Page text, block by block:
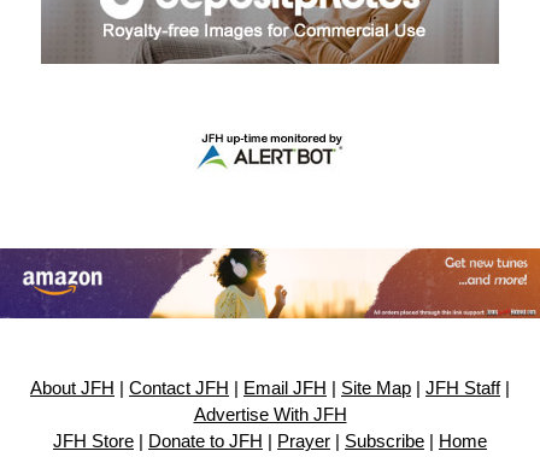
About JFH Contact JFH Email JFH Site Map JFH Staff|
Advertise With JFH
JFH Store
Donate to JFH Prayer Subscribe Home